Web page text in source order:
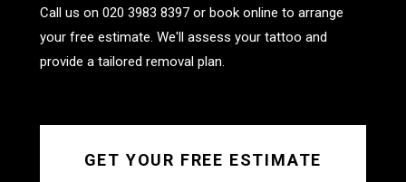
Call us on 020 3983 8397 or book online to arrange
your free estimate. We'll assess your tattoo and
provide a tailored removal plan.
GET YOUR FREE ESTIMATE